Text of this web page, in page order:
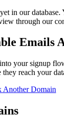
in our
through our
Emails
your signup
reach your
Another Domain